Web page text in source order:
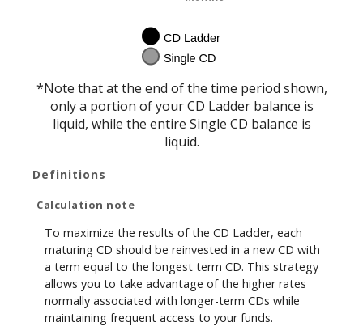
*Note that at the end of the time period shown,
only a portion of your CD Ladder balance is
liquid, while the entire Single CD balance is
liquid.
Definitions
Calculation note
To maximize the results of the CD Ladder, each
maturing CD should be reinvested in a new CD with
a term equal to the longest term CD. This strategy
allows you to take advantage of the higher rates
normally associated with longer-term CDs while
maintaining frequent access to your funds.